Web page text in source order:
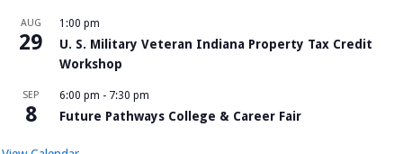
AUG
29
1:00 pm
U. S. Military Veteran Indiana Property Tax Credit
Workshop
SEP
8
6:00 pm - 7:30 pm
Future Pathways College & Career Fair